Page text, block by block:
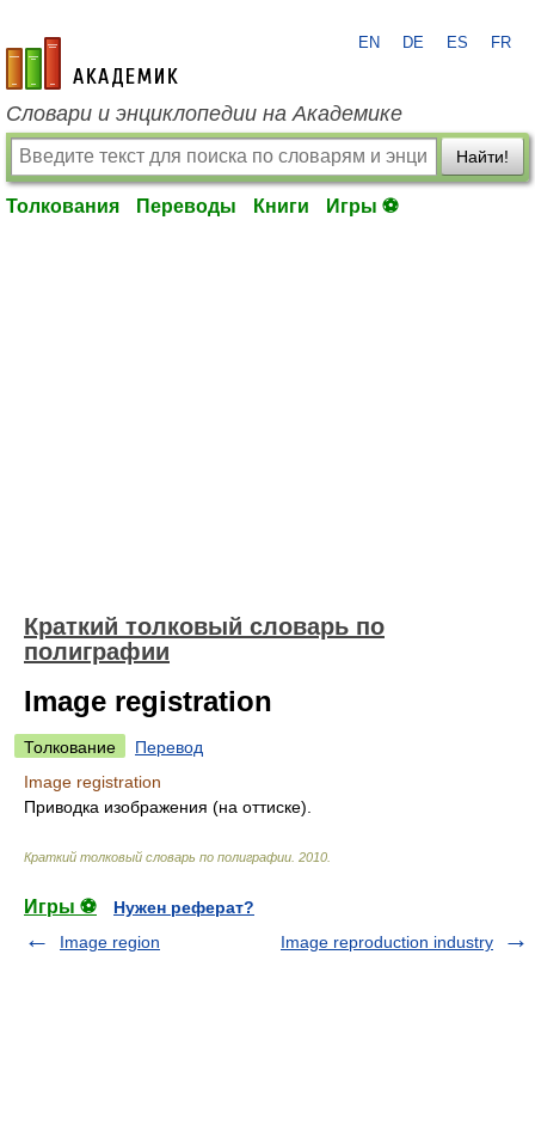
academic.ru
EN DE ES FR
Словари и энциклопедии на Академике
Найти!
Толкования Переводы Книги Игры ⚽
Краткий толковый словарь по
полиграфии
Image registration
Толкование
Перевод
Image registration
Приводка изображения (на оттиске).
Краткий толковый словарь по полиграфии 2010
Игры ⚽
Нужен реферат?
Image region
Image reproduction industry